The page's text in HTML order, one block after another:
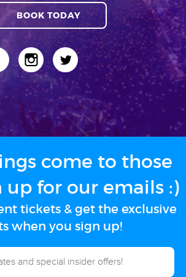
BOOK TODAY
come to those
up for our emails :)
tickets & get the exclusive
when you sign up!